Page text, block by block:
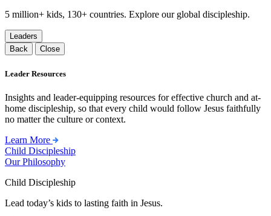
5 million+ kids, 130+ countries. Explore our global discipleship.
Leaders
Back
Close
Leader Resources
Insights and leader-equipping resources for effective church and at-
home discipleship, so that every child would follow Jesus faithfully
no matter the culture or context.
Learn More
Child Discipleship
Our Philosophy
Child Discipleship
Lead today’s kids to lasting faith in Jesus.